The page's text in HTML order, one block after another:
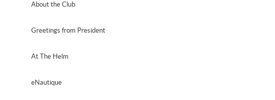
About the Club
Greetings from President
At The Helm
eNautique